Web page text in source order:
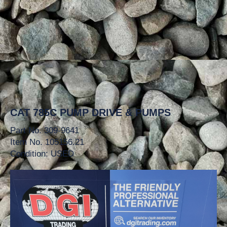
CAT 785C PUMP DRIVE & PUMPS
Part No. 309-9641
Item No. 105156.21
Condition: USED